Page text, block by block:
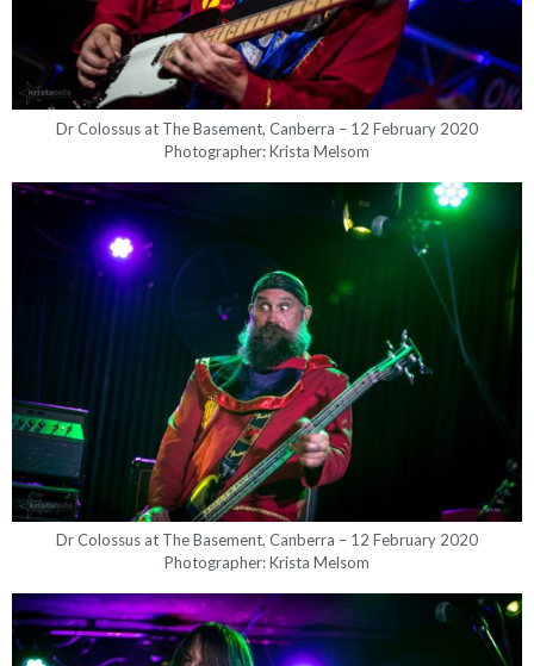
Dr Colossus at The Basement, Canberra – 12 February 2020
Photographer: Krista Melsom
Dr Colossus at The Basement, Canberra – 12 February 2020
Photographer: Krista Melsom